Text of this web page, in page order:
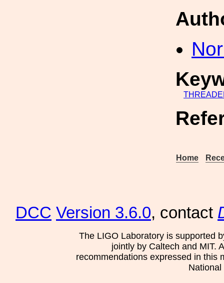
Home
DCC Version 3.6.0, contact
The LIGO Laboratory is supported
jointly by Caltech and MIT.
recommendations expressed in this